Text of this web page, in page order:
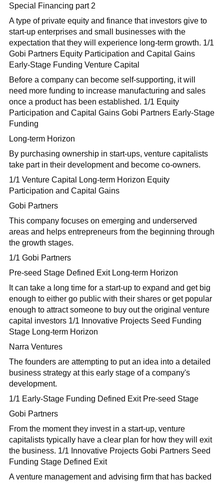
Special Financing part 2
A type of private equity and finance that investors give to
start-up enterprises and small businesses with the
expectation that they will experience long-term growth. 1/1
Gobi Partners Equity Participation and Capital Gains
Early-Stage Funding Venture Capital
Before a company can become self-supporting, it will
need more funding to increase manufacturing and sales
once a product has been established. 1/1 Equity
Participation and Capital Gains Gobi Partners Early-Stage
Funding
Long-term Horizon
By purchasing ownership in start-ups, venture capitalists
take part in their development and become co-owners.
1/1 Venture Capital Long-term Horizon Equity
Participation and Capital Gains
Gobi Partners
This company focuses on emerging and underserved
areas and helps entrepreneurs from the beginning through
the growth stages.
1/1 Gobi Partners
Pre-seed Stage Defined Exit Long-term Horizon
It can take a long time for a start-up to expand and get big
enough to either go public with their shares or get popular
enough to attract someone to buy out the original venture
capital investors 1/1 Innovative Projects Seed Funding
Stage Long-term Horizon
Narra Ventures
The founders are attempting to put an idea into a detailed
business strategy at this early stage of a company's
development.
1/1 Early-Stage Funding Defined Exit Pre-seed Stage
Gobi Partners
From the moment they invest in a start-up, venture
capitalists typically have a clear plan for how they will exit
the business. 1/1 Innovative Projects Gobi Partners Seed
Funding Stage Defined Exit
A venture management and advising firm that has backed